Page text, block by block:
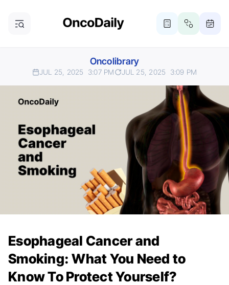
Oncolibrary
JUL 25, 2025 3:07 PM JUL 25, 2025 3:09 PM
Esophageal Cancer and
Smoking: What You Need to
Know To Protect Yourself?